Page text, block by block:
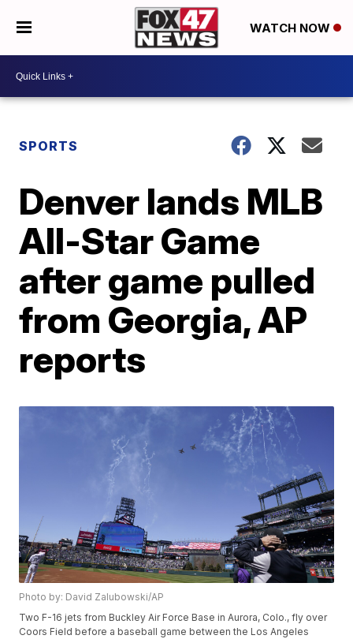
WATCH NOW
SPORTS
Denver lands MLB
All-Star Game
after game pulled
from Georgia, AP
reports
Photo by: David Zalubowski/AP
Two F-16 jets from Buckley Air Force Base in Aurora, Colo., fly over
Coors Field before a baseball game between the Los Angeles